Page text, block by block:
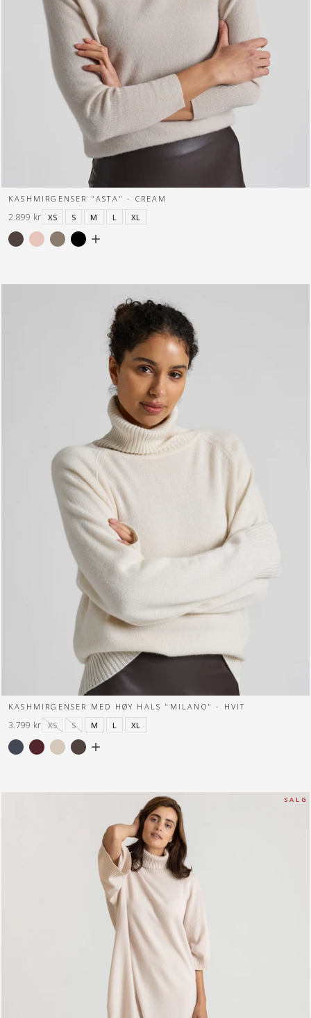
KASHMIRGENSER "ASTA" - CREAM
XS
S M L XL
2.899 kr
KASHMIRGENSER MED HØY HALS "MILANO" - HVIT
XS
S M L XL
3.799 kr
S A L G